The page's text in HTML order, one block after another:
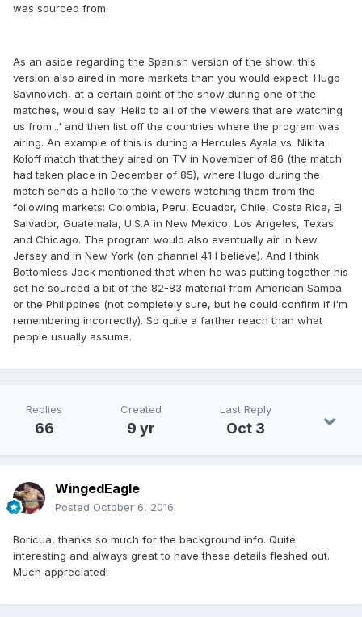
was sourced from.
As an aside regarding the Spanish version of the show, this
version also aired in more markets than you would expect. Hugo
Savinovich, at a certain point of the show during one of the
matches, would say 'Hello to all of the viewers that are watching
us from...' and then list off the countries where the program was
airing. An example of this is during a Hercules Ayala vs. Nikita
Koloff match that they aired on TV in November of 86 (the match
had taken place in December of 85), where Hugo during the
match sends a hello to the viewers watching them from the
following markets: Colombia, Peru, Ecuador, Chile, Costa Rica, El
Salvador, Guatemala, U.S.A in New Mexico, Los Angeles, Texas
and Chicago. The program would also eventually air in New
Jersey and in New York (on channel 41 I believe). And I think
Bottomless Jack mentioned that when he was putting together his
set he sourced a bit of the 82-83 material from American Samoa
or the Philippines (not completely sure, but he could confirm if I'm
remembering incorrectly). So quite a farther reach than what
people usually assume.
Replies
66
Created
9 yr
Last Reply
Oct 3
WingedEagle
Posted October 6, 2016
Boricua, thanks so much for the background info. Quite
interesting and always great to have these details fleshed out.
Much appreciated!